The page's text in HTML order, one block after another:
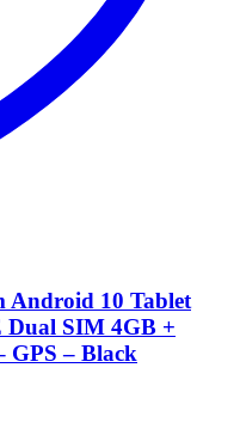
10 Tablet
Dual SIM 4GB +
GPS – Black